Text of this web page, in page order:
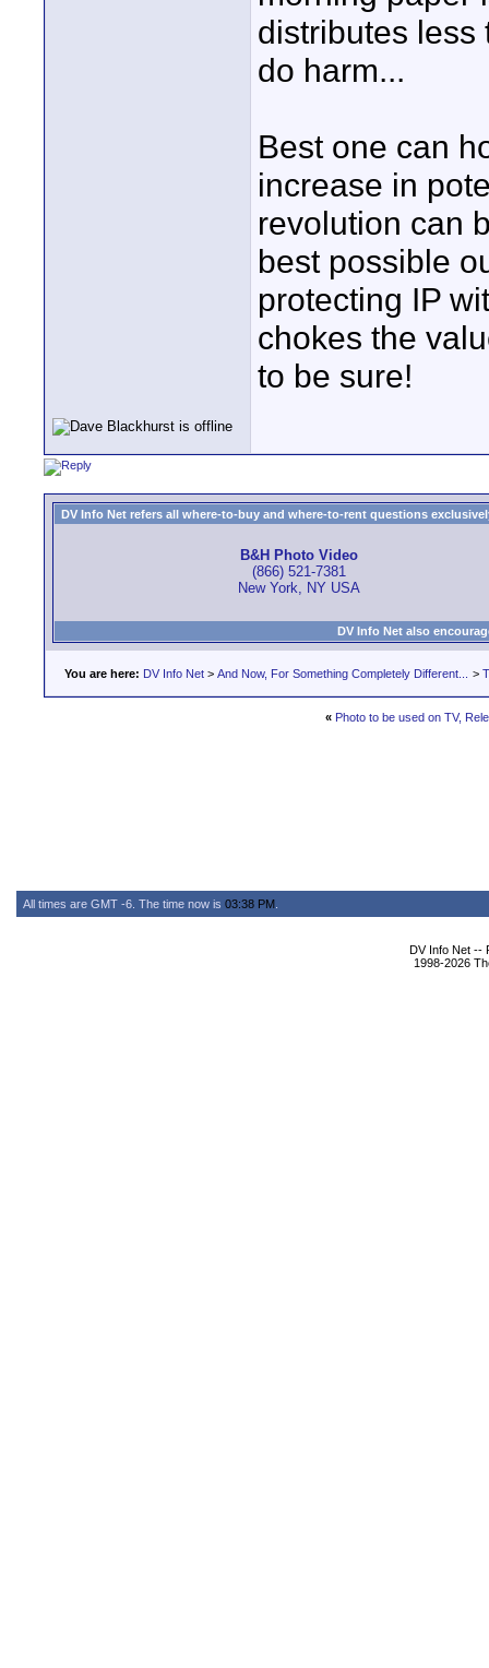
distributes less
do harm...
Best one can
increase in
revolution can
best possible
protecting IP
chokes the
to be sure!
DV Info Net refers all where-to-buy and where-to-rent questions
B&H Photo Video
(866) 521-7381
New York, NY USA
DV Info Net also
You are here: DV Info Net > And Now, For Something Completely Different... >
« Photo to be used on TV,
All times are GMT -6. The time now is 03:38 PM
DV Info Net --
1998-2026